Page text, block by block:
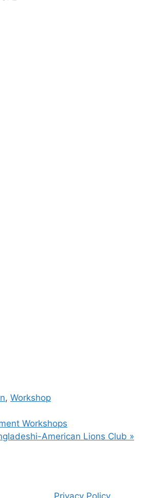
, Workshop
Workshops
American Lions Club »
Privacy Policy